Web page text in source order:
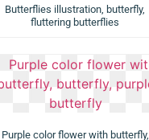
Butterflies illustration, butterfly,
fluttering butterflies
Purple color flower with butterfly,